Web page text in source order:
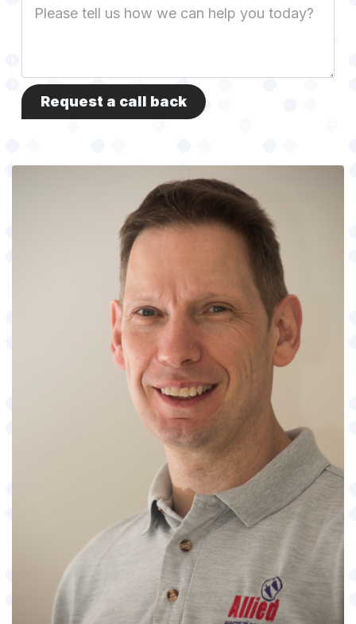
Description